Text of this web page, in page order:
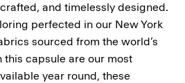
and timelessly designed.
perfected in our New York
sourced from the world’s
this capsule are our most
year round, these